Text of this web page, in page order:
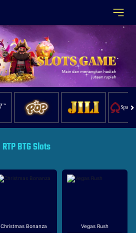
RTP BTG Slots
Christmas Bonanza Vegas Rush